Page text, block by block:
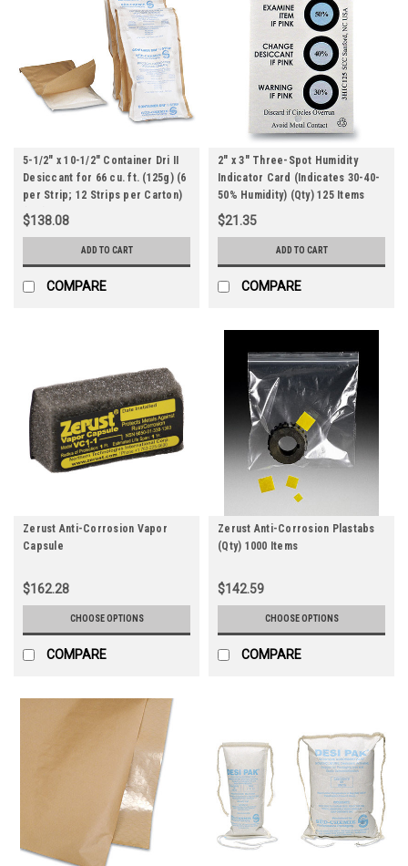
5-1/2" x 10-1/2" Container Dri II
Desiccant for 66 cu. ft. (125g) (6
per Strip; 12 Strips per Carton)
(Qty) 72 Items
$138.08
ADD TO CART
COMPARE
2" x 3" Three-Spot Humidity
Indicator Card (Indicates 30-40-
50% Humidity) (Qty) 125 Items
$21.35
ADD TO CART
COMPARE
Zerust Anti-Corrosion Vapor
Capsule
$162.28
CHOOSE OPTIONS
COMPARE
Zerust Anti-Corrosion Plastabs
(Qty) 1000 Items
$142.59
CHOOSE OPTIONS
COMPARE